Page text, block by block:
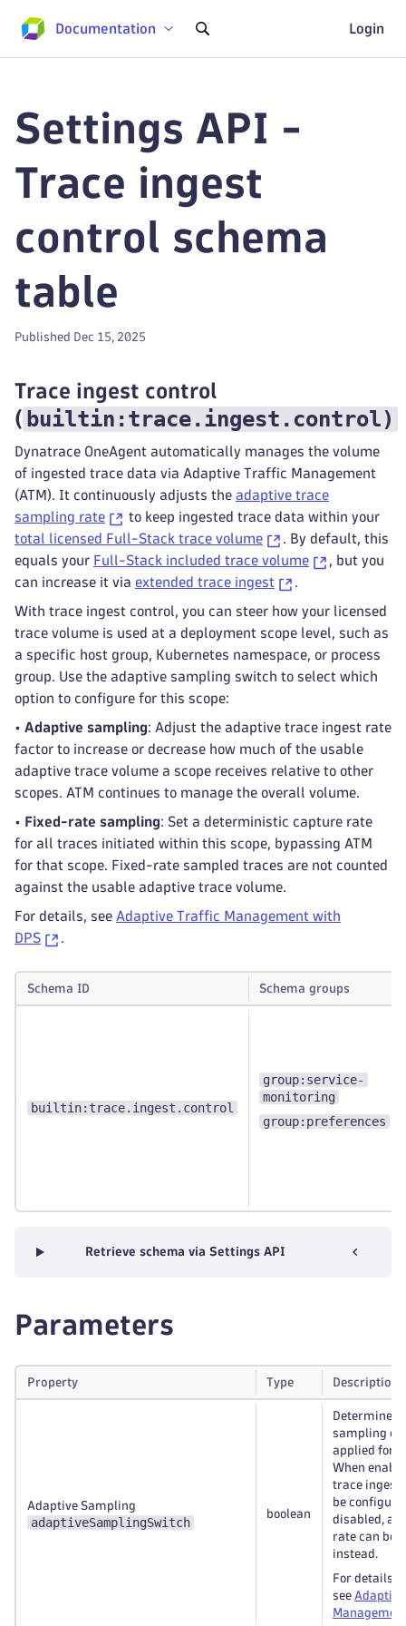
Documentation Login
Settings API -
Trace ingest
control schema
table
Published Dec 15, 2025
Trace ingest control
( builtin:trace.ingest.control)
Dynatrace OneAgent automatically manages the volume
of ingested trace data via Adaptive Traffic Management
(ATM). It continuously adjusts the adaptive trace
sampling rate
to keep ingested trace data within your
total licensed Full-Stack trace volume
. By default, this
equals your Full-Stack included trace volume
, but you
can increase it via extended trace ingest .
With trace ingest control, you can steer how your licensed
trace volume is used at a deployment scope level, such as
a specific host group, Kubernetes namespace, or process
group. Use the adaptive sampling switch to select which
option to configure for this scope:
• Adaptive sampling: Adjust the adaptive trace ingest rate
factor to increase or decrease how much of the usable
adaptive trace volume a scope receives relative to other
scopes. ATM continues to manage the overall volume.
• Fixed-rate sampling: Set a deterministic capture rate
for all traces initiated within this scope, bypassing ATM
for that scope. Fixed-rate sampled traces are not counted
against the usable adaptive trace volume.
For details, see Adaptive Traffic Management with
DPS
.
Schema ID Schema groups
builtin:trace.ingest.control
group:service-
monitoring
group:preferences
Retrieve schema via Settings API
Parameters
Property Type Description
Adaptive Sampling
adaptiveSamplingSwitch
boolean
Determines
sampling
applied for
When
trace ingest
be
disabled, a
rate can be
instead.
For details
see